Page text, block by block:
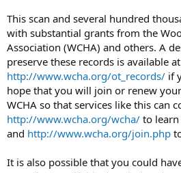
This scan and several hundred
with substantial grants from the
Association (WCHA) and others. A
preserve these records is available at
http://www.wcha.org/ot_records/ if
hope that you will join or renew
WCHA so that services like this can
http://www.wcha.org/wcha/ to learn
and http://www.wcha.org/join.php
It is also possible that you could